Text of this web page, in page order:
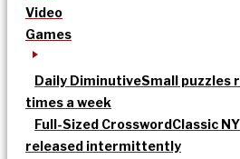
Video
Games
Daily DiminutiveSmall puzzles
times a week
Full-Sized CrosswordClassic
released intermittently